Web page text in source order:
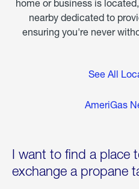
home or business is
nearby dedicated to
ensuring you're never
See All
AmeriGas
I want to find a place
exchange a propane